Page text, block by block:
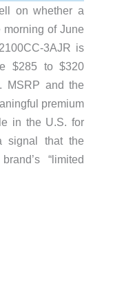
on whether a
of June
3AJR is
$285 to $320
MSRP and the
premium
in the U.S. for
signal that the
“limited